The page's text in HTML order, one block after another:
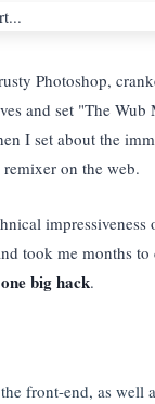
Photoshop,
and set "The
I set about the
on the web.
impressiveness
took me months
one big hack.
front-end, as well